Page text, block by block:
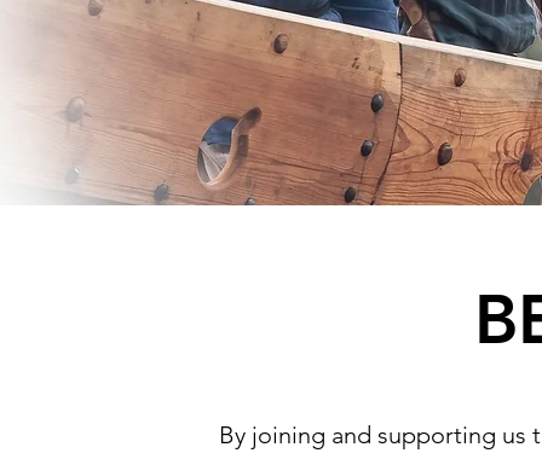
By joining and supporting us